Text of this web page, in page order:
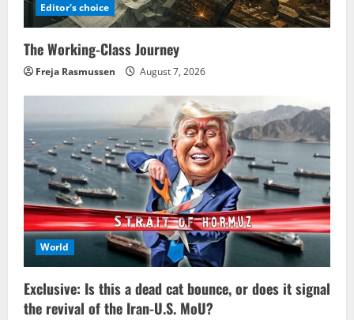
Editor's choice
The Working-Class Journey
Freja Rasmussen August 7, 2026
World
Exclusive: Is this a dead cat bounce, or does it signal
the revival of the Iran-U.S. MoU?